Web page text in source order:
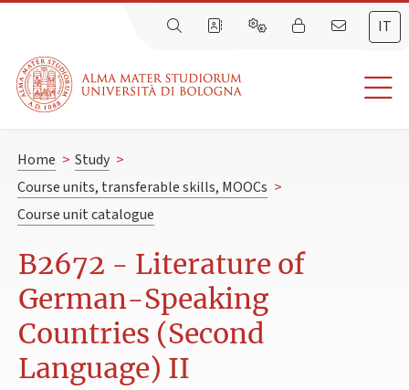
IT
Home > Study >
Course units, transferable skills, MOOCs >
Course unit catalogue
B2672 - Literature of
German-Speaking
Countries (Second
Language) II